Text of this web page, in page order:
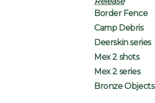
Border Fence
Camp Debris
Deerskin series
Mex 2 shots
Mex 2 series
Bronze Objects